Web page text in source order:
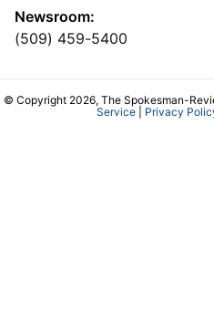
Newsroom:
(509) 459-5400
© Copyright 2026, The Spokesman-
Service| Privacy